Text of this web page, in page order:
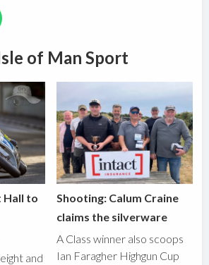
of Man Sport
Hall to
and
Shooting: Calum Craine
claims the silverware
A Class winner also scoops
Ian Faragher Highgun Cup